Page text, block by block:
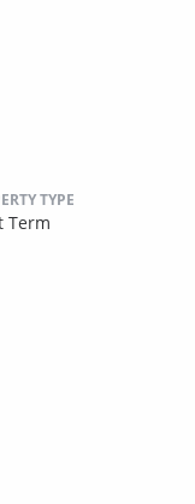
TYPE
Term